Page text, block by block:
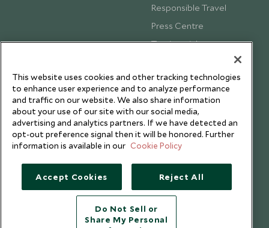
Responsible Travel
Press Centre
Testimonials
Copyright © 2026 Scott Dunn Ltd.
This website uses cookies and other tracking technologies
to enhance user experience and to analyze performance
and traffic on our website. We also share information
about your use of our site with our social media,
advertising and analytics partners. If we have detected an
opt-out preference signal then it will be honored. Further
information is available in our Cookie Policy
Accept Cookies Reject All
Do Not Sell or
Share My Personal